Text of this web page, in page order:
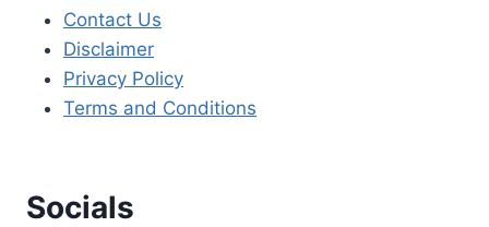
Contact Us
Disclaimer
Privacy Policy
Terms and Conditions
Socials